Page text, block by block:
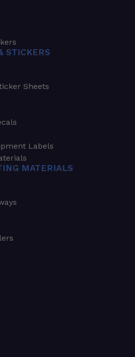
STICKERS
Sheets
Labels
MATERIALS